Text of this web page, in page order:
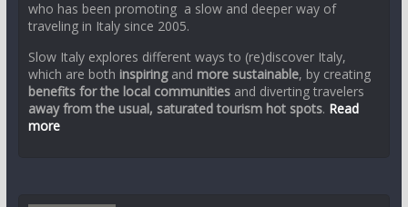
who has been promoting a slow and deeper way of
traveling in Italy since 2005.
Slow Italy explores different ways to (re)discover Italy,
which are both inspiringand more sustainable, by creating
benefits for the local communitiesand diverting travelers
away from the usual, saturated tourism hot spots. Read
more